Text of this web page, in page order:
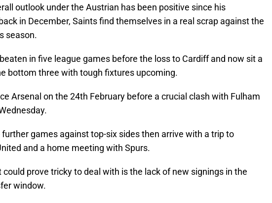
outlook under the Austrian has been positive since his
in December, Saints find themselves in a real scrap against the
season.
in five league games before the loss to Cardiff and now sit a
bottom three with tough fixtures upcoming.
Arsenal on the 24th February before a crucial clash with Fulham
games against top-six sides then arrive with a trip to
and a home meeting with Spurs.
could prove tricky to deal with is the lack of new signings in the
window.